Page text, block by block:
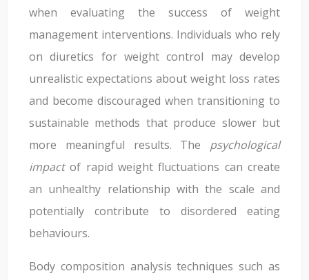
when evaluating the success of weight
management interventions. Individuals who rely
on diuretics for weight control may develop
unrealistic expectations about weight loss rates
and become discouraged when transitioning to
sustainable methods that produce slower but
more meaningful results. The psychological
impactof rapid weight fluctuations can create
an unhealthy relationship with the scale and
potentially contribute to disordered eating
behaviours.
Body composition analysis techniques such as